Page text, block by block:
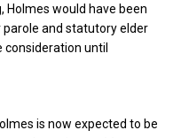
Holmes would have been
and statutory elder
consideration until
is now expected to be